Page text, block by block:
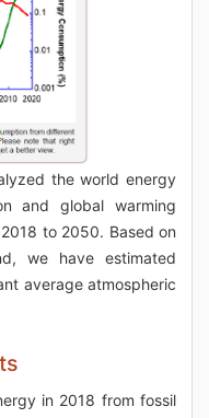
the world energy
and global warming
to 2050. Based on
we have estimated
average atmospheric
in 2018 from fossil